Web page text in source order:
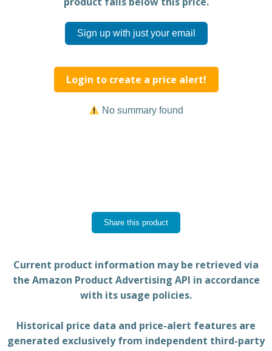
Sign up with just your email
Login to create a price alert!
No summary found
Share this product
Current product information may be retrieved via
the Amazon Product Advertising API in accordance
with its usage policies.
Historical price data and price-alert features are
generated exclusively from independent third-party